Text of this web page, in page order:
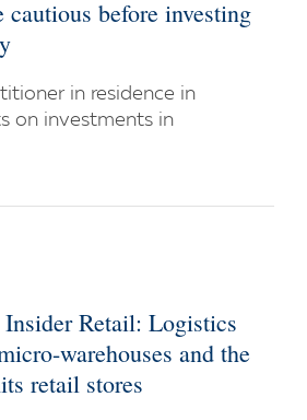
cautious before investing
in residence in
on investments in
Retail: Logistics
warehouses and the
retail stores